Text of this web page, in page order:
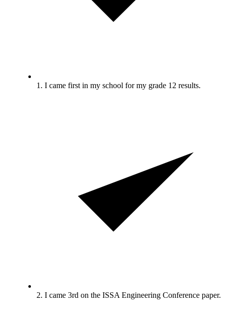
1. I came first in my school for my grade 12 results.
2. I came 3rd on the ISSA Engineering Conference paper.